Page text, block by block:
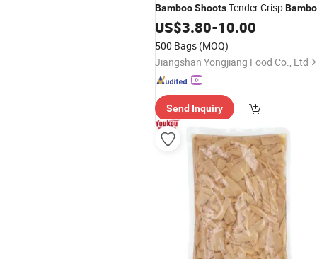
BambooShootsTender Crisp
Shoot for Restaurant Kitchen
Preparation
US$3.80-10.00
500 Bags (MOQ)
Jiangshan Yongjiang Food Co., Ltd
Send Inquiry